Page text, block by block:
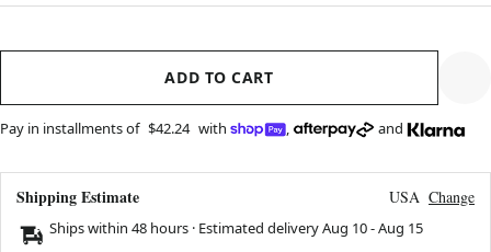
ADD TO CART
Pay in installments of $42.24 with , and
Shipping Estimate USA Change
Ships within 48 hours · Estimated deliveryAug 10-Aug 15